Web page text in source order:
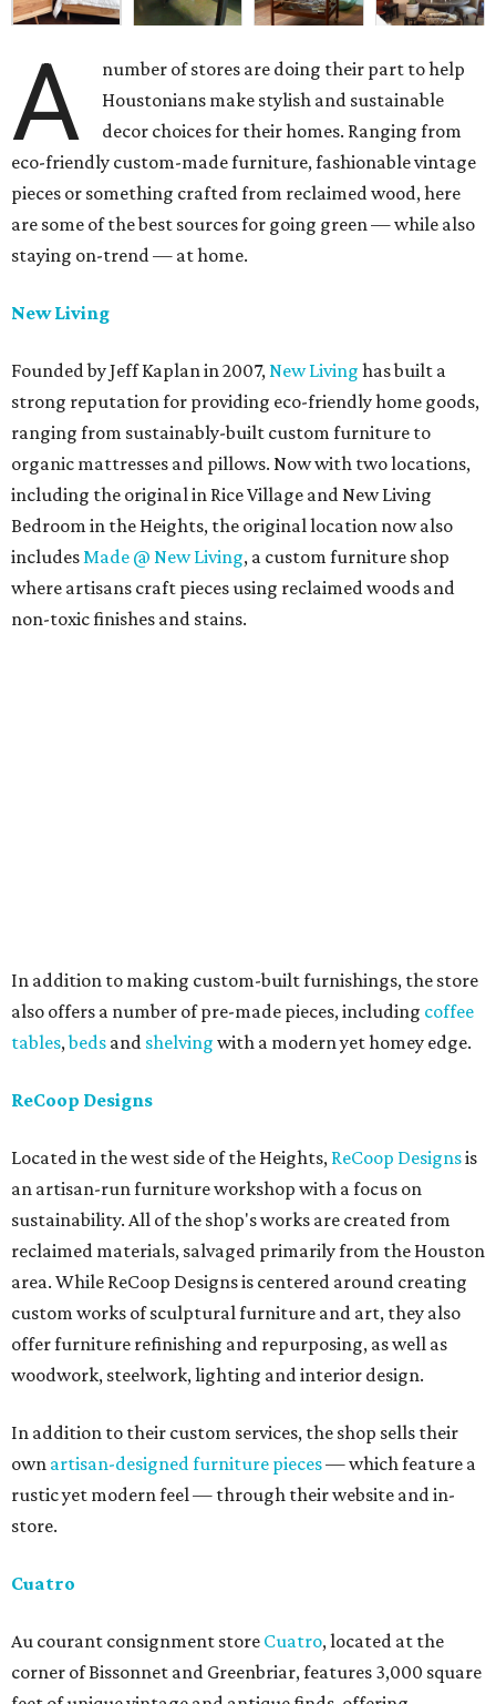
A
number of stores are doing their part to help
Houstonians make stylish and sustainable
decor choices for their homes. Ranging from
eco-friendly custom-made furniture, fashionable vintage
pieces or something crafted from reclaimed wood, here
are some of the best sources for going green — while also
staying on-trend — at home.
New Living
Founded by Jeff Kaplan in 2007, New Living has built a
strong reputation for providing eco-friendly home goods,
ranging from sustainably-built custom furniture to
organic mattresses and pillows. Now with two locations,
including the original in Rice Village and New Living
Bedroom in the Heights, the original location now also
includes Made @ New Living, a custom furniture shop
where artisans craft pieces using reclaimed woods and
non-toxic finishes and stains.
In addition to making custom-built furnishings, the store
also offers a number of pre-made pieces, including coffee
tables,beds and shelving with a modern yet homey edge.
ReCoop Designs
Located in the west side of the Heights, ReCoop Designsis
an artisan-run furniture workshop with a focus on
sustainability. All of the shop's works are created from
reclaimed materials, salvaged primarily from the Houston
area. While ReCoop Designs is centered around creating
custom works of sculptural furniture and art, they also
offer furniture refinishing and repurposing, as well as
woodwork, steelwork, lighting and interior design.
In addition to their custom services, the shop sells their
own artisan-designed furniture pieces— which feature a
rustic yet modern feel — through their website and in-
store.
Cuatro
Au courant consignment store Cuatro, located at the
corner of Bissonnet and Greenbriar, features 3,000 square